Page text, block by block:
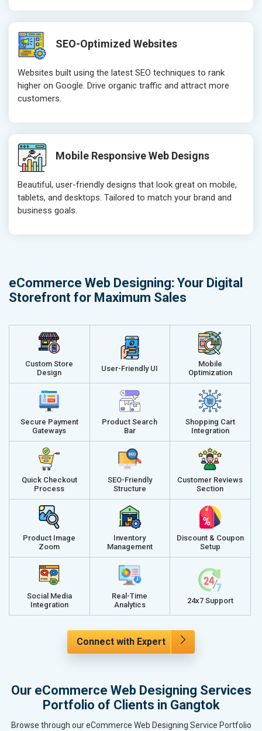
Meta Robots Tag
XML sitemap
Search Engine Submission
Setup Google Analytics
Mobile Responsiveness Test
Reporting
Ranking Report- Quarterly
Traffic Report- Monthly
Customer Support
Email (24x7)
Renewal Options*
Without location wise SEO - 50% Off
Get a best proposal
Search
Mobile
Traffic
Customer
Email (24x7)
Renewal
Get a best
SEO-Optimized Websites
Websites built using the latest SEO techniques to rank
higher on Google. Drive organic traffic and attract more
customers.
Mobile Responsive Web Designs
Beautiful, user-friendly designs that look great on mobile,
tablets, and desktops. Tailored to match your brand and
business goals.
eCommerce Web Designing: Your Digital
Storefront for Maximum Sales
Custom Store
Design
User-Friendly UI
Mobile
Optimization
Secure Payment
Gateways
Product Search
Bar
Shopping Cart
Integration
Quick Checkout
Process
SEO-Friendly
Structure
Customer Reviews
Section
Product Image
Zoom
Inventory
Management
Discount & Coupon
Setup
Social Media
Integration
Real-Time
Analytics
24x7 Support
Connect with Expert
Our eCommerce Web Designing Services
Portfolio of Clients in Gangtok
Browse through our eCommerce Web Designing Service Portfolio